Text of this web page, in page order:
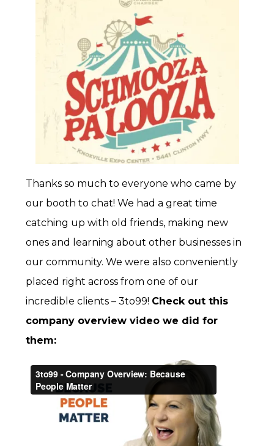
Thanks so much to everyone who came by
our booth to chat! We had a great time
catching up with old friends, making new
ones and learning about other businesses in
our community. We were also conveniently
placed right across from one of our
incredible clients – 3to99! Check out this
company overview video we did for
them: